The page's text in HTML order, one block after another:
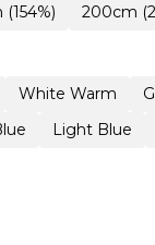
(154%) 200cm
White Warm
Light Blue